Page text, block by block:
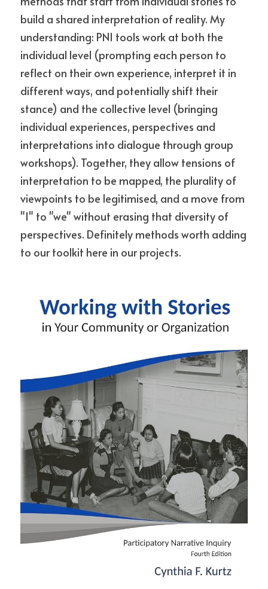
build a shared interpretation of reality. My
understanding: PNI tools work at both the
individual level (prompting each person to
reflect on their own experience, interpret it in
different ways, and potentially shift their
stance) and the collective level (bringing
individual experiences, perspectives and
interpretations into dialogue through group
workshops). Together, they allow tensions of
interpretation to be mapped, the plurality of
viewpoints to be legitimised, and a move from
"I" to "we" without erasing that diversity of
perspectives. Definitely methods worth adding
to our toolkit here in our projects.